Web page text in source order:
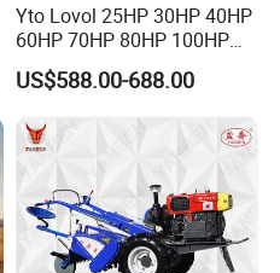
Yto Lovol 25HP 30HP 40HP
60HP 70HP 80HP 100HP
120HP 160HP 180HP
200HP 220HP Agricultural
Garden Mini Small Farm
Walking Compact
Agriculture Tractor with Pto
US$588.00-688.00